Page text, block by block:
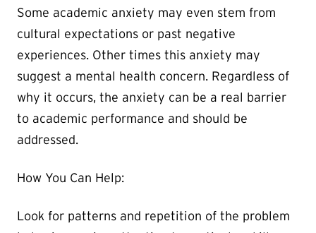
Some academic anxiety may even stem from
cultural expectations or past negative
experiences. Other times this anxiety may
suggest a mental health concern. Regardless of
why it occurs, the anxiety can be a real barrier
to academic performance and should be
addressed.
How You Can Help:
Look for patterns and repetition of the problem